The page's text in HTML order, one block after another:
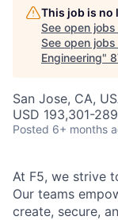
This job is no
See open
See open
Engineering"
San Jose, CA,
USD 193,301-
Posted 6+ months
At F5, we strive
Our teams
create, secure,